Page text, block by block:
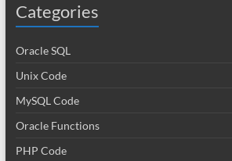
Categories
Oracle SQL
Unix Code
MySQL Code
Oracle Functions
PHP Code